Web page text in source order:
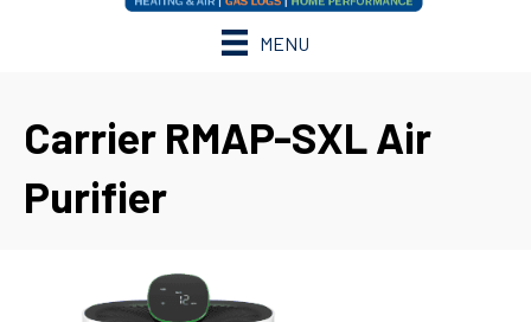
MENU
Carrier RMAP-SXL Air
Purifier